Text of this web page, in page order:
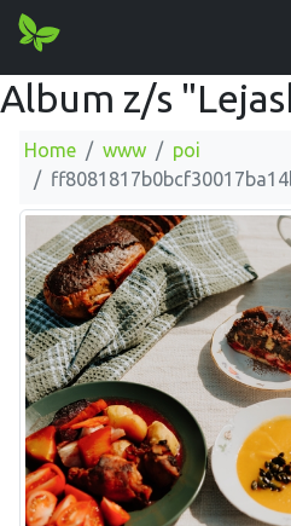
Album z/s
Home www
poi